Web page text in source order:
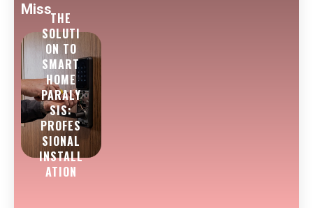
Miss
THE
SOLUTI
ON TO
SMART
HOME
PARALY
SIS:
PROFES
SIONAL
INSTALL
ATION